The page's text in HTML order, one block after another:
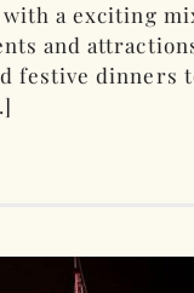
a exciting
and
festive dinners